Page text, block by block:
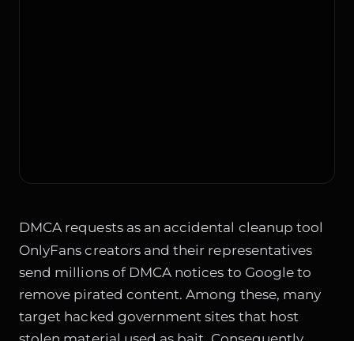
DMCA requests as an accidental cleanup tool
OnlyFans creators and their representatives
send millions of DMCA notices to Google to
remove pirated content. Among these, many
target hacked government sites that host